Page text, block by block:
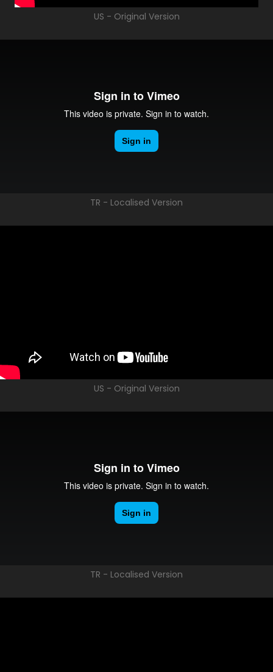
US - Original Version
TR - Localised Version
US - Original Version
TR - Localised Version